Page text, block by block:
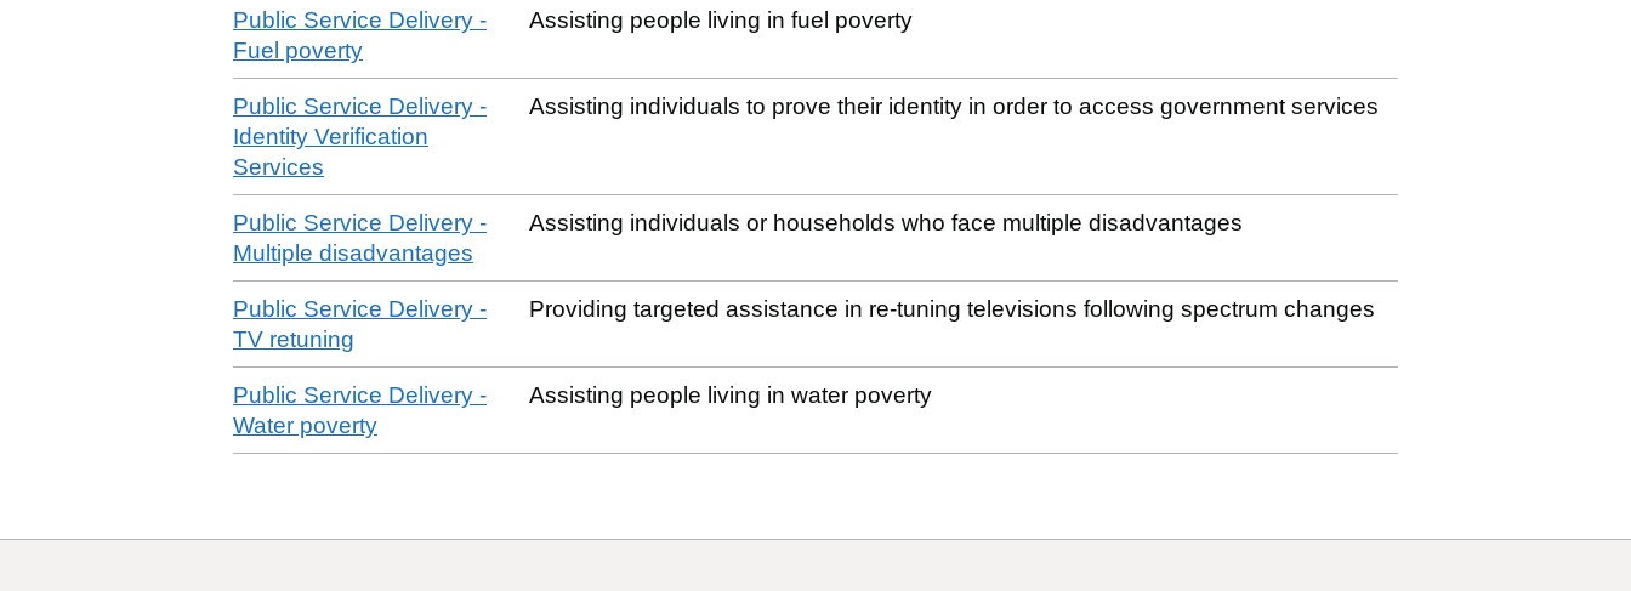
Public Service Delivery -
Fuel poverty
Assisting people living in fuel poverty
Public Service Delivery -
Identity Verification
Services
Assisting individuals to prove their identity in order to access government services
Public Service Delivery -
Multiple disadvantages
Assisting individuals or households who face multiple disadvantages
Public Service Delivery -
TV retuning
Providing targeted assistance in re-tuning televisions following spectrum changes
Public Service Delivery -
Water poverty
Assisting people living in water poverty